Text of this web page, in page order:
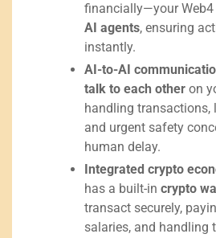
financially—your Web4
AI agents, ensuring
instantly.
AI-to-AI
talk to each other on
handling transactions,
and urgent safety
human delay.
Integrated crypto
has a built-in crypto
transact securely,
salaries, and